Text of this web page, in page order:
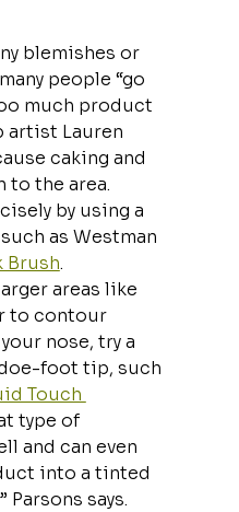
blemishes or
people “go
much product
artist Lauren
caking and
to the area.
by using a
as Westman
Brush.
areas like
to contour
nose, try a
foot tip, such
Touch
type of
and can even
into a tinted
says.